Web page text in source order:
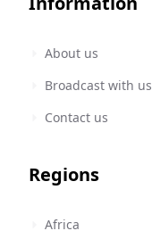
About us
Broadcast with us
Contact us
Regions
Africa